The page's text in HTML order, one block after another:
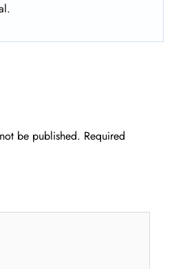
be published. Required